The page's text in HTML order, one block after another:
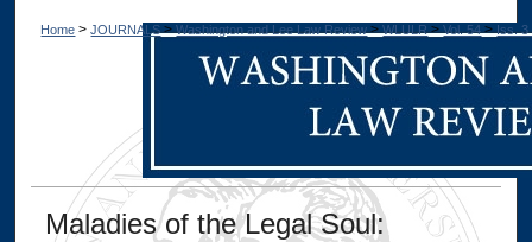
Home > JOURNALS > Washington and Lee Law Review > WLULR > Vol. 54 > Iss. 3
Maladies of the Legal Soul: